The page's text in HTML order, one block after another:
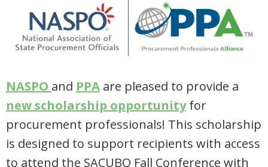
NASPO and PPA are pleased to provide a
new scholarship opportunityfor
procurement professionals! This scholarship
is designed to support recipients with access
to attend the SACUBO Fall Conference with